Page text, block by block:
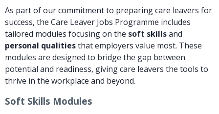
As part of our commitment to preparing care leavers for
success, the Care Leaver Jobs Programme includes
tailored modules focusing on the soft skillsand
personal qualitiesthat employers value most. These
modules are designed to bridge the gap between
potential and readiness, giving care leavers the tools to
thrive in the workplace and beyond.
Soft Skills Modules